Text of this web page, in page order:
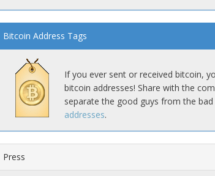
Bitcoin Address Tags
If you ever sent or received bitcoin,
bitcoin addresses! Share with the
separate the good guys from the
addresses.
Press